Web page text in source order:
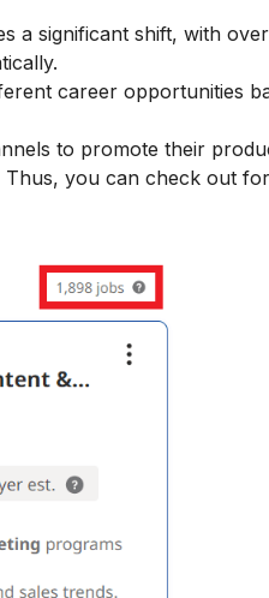
a significant shift, with
career opportunities
to promote their
you can check out